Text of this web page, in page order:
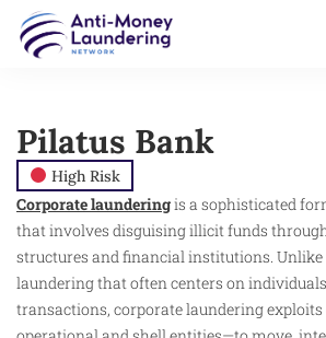
Pilatus Bank
High Risk
Corporate launderingis a sophisticated
that involves disguising illicit funds
structures and financial institutions.
laundering that often centers on
transactions, corporate laundering